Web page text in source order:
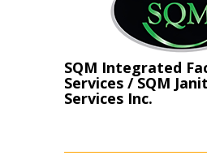
SQM Integrated
Services / SQM
Services Inc.
Register as a Customer
Don’t yet have an OECM
Register as a Customeror
Awarded Supplier